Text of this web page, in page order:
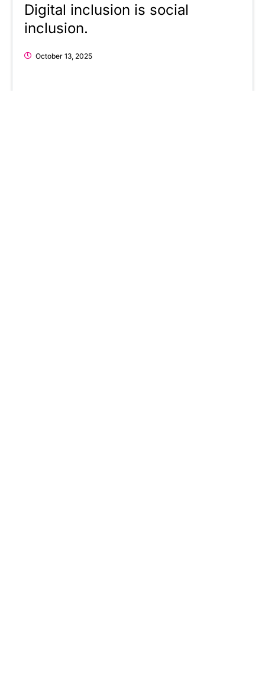
Digital inclusion is social
inclusion.
October 13, 2025